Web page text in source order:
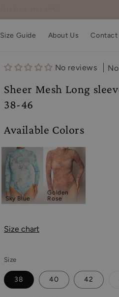
Size Guide About Us Contact
No reviews
Sheer Mesh Long
38-46
Available Colors
Sky Blue
Golden
Rose
Size chart
Size
38 40 42